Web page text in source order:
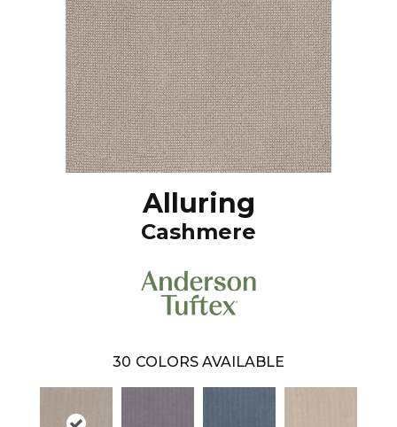
Alluring
Cashmere
30 COLORS AVAILABLE